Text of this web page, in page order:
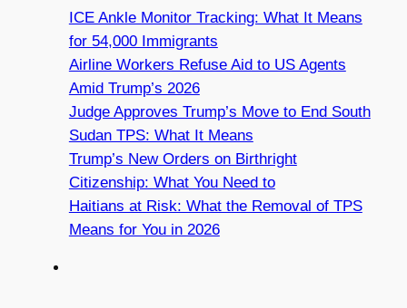
ICE Ankle Monitor Tracking: What It Means
for 54,000 Immigrants
Airline Workers Refuse Aid to US Agents
Amid Trump’s 2026
Judge Approves Trump’s Move to End South
Sudan TPS: What It Means
Trump’s New Orders on Birthright
Citizenship: What You Need to
Haitians at Risk: What the Removal of TPS
Means for You in 2026